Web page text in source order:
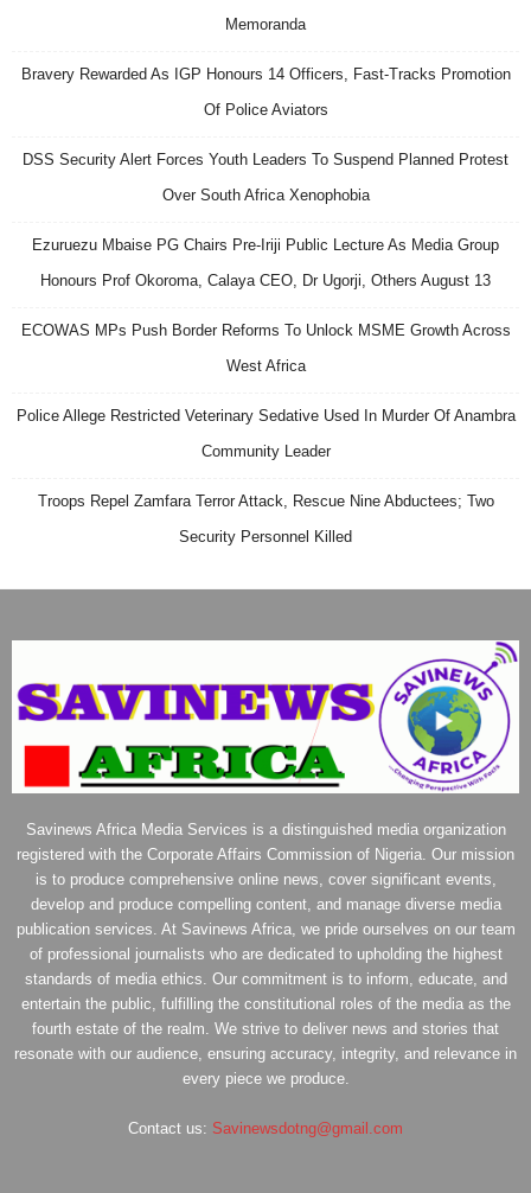
Memoranda
Bravery Rewarded As IGP Honours 14 Officers, Fast-Tracks Promotion
Of Police Aviators
DSS Security Alert Forces Youth Leaders To Suspend Planned Protest
Over South Africa Xenophobia
Ezuruezu Mbaise PG Chairs Pre-Iriji Public Lecture As Media Group
Honours Prof Okoroma, Calaya CEO, Dr Ugorji, Others August 13
ECOWAS MPs Push Border Reforms To Unlock MSME Growth Across
West Africa
Police Allege Restricted Veterinary Sedative Used In Murder Of Anambra
Community Leader
Troops Repel Zamfara Terror Attack, Rescue Nine Abductees; Two
Security Personnel Killed
Savinews Africa Media Services is a distinguished media organization
registered with the Corporate Affairs Commission of Nigeria. Our mission
is to produce comprehensive online news, cover significant events,
develop and produce compelling content, and manage diverse media
publication services. At Savinews Africa, we pride ourselves on our team
of professional journalists who are dedicated to upholding the highest
standards of media ethics. Our commitment is to inform, educate, and
entertain the public, fulfilling the constitutional roles of the media as the
fourth estate of the realm. We strive to deliver news and stories that
resonate with our audience, ensuring accuracy, integrity, and relevance in
every piece we produce.
Contact us: Savinewsdotng@gmail.com